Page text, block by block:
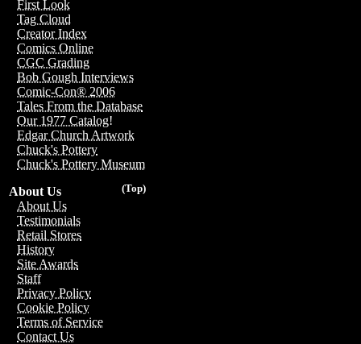
First Look
Tag Cloud
Creator Index
Comics Online
CGC Grading
Bob Gough Interviews
Comic-Con® 2006
Tales From the Database
Our 1977 Catalog!
Edgar Church Artwork
Chuck's Pottery
Chuck's Pottery Museum
(Top)
About Us
About Us
Testimonials
Retail Stores
History
Site Awards
Staff
Privacy Policy
Cookie Policy
Terms of Service
Contact Us